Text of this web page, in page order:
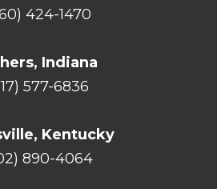
424-1470
Indiana
577-6836
Kentucky
890-4064